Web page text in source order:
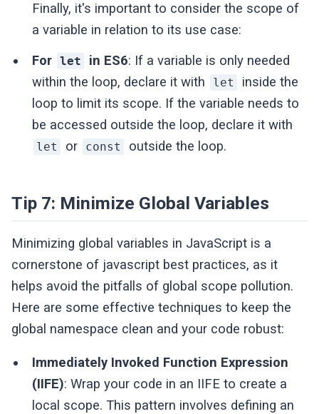
Finally, it's important to consider the scope of
a variable in relation to its use case:
For let in ES6: If a variable is only needed
within the loop, declare it with
let
inside the
loop to limit its scope. If the variable needs to
be accessed outside the loop, declare it with
let or const outside the loop.
Tip 7: Minimize Global Variables
Minimizing global variables in JavaScript is a
cornerstone of javascript best practices, as it
helps avoid the pitfalls of global scope pollution.
Here are some effective techniques to keep the
global namespace clean and your code robust:
Immediately Invoked Function Expression
(IIFE): Wrap your code in an IIFE to create a
local scope. This pattern involves defining an